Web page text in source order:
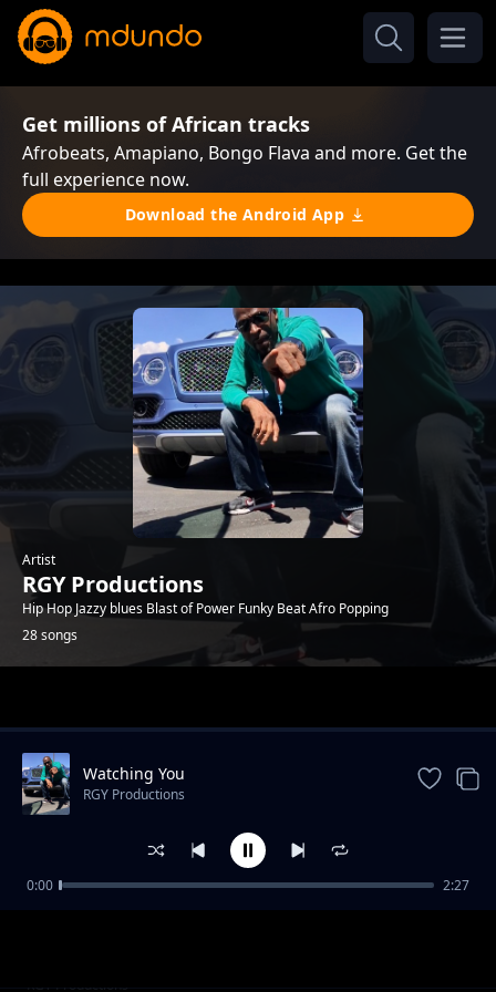
Get millions of African tracks
Afrobeats, Amapiano, Bongo Flava and more. Get the
full experience now.
Download the Android App
Artist
RGY Productions
Hip Hop Jazzy blues Blast of Power Funky Beat Afro Popping
28 songs
Get Up
RGY Productions
Watching You
RGY Productions
0:00 2:27